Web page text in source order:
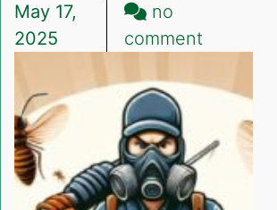
May 17,
2025
no
comment
bugs
control
in
12